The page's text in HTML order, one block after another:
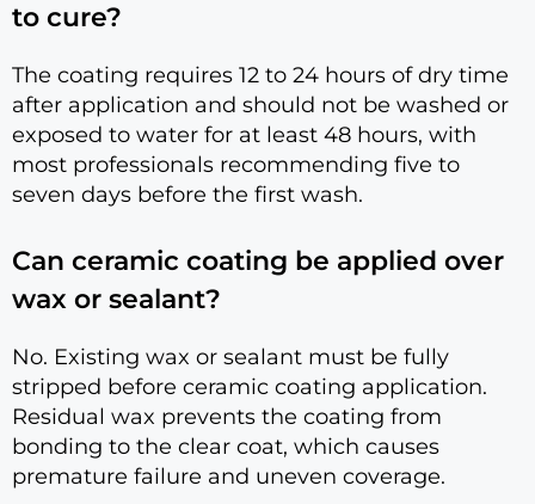
to cure?
The coating requires 12 to 24 hours of dry time
after application and should not be washed or
exposed to water for at least 48 hours, with
most professionals recommending five to
seven days before the first wash.
Can ceramic coating be applied over
wax or sealant?
No. Existing wax or sealant must be fully
stripped before ceramic coating application.
Residual wax prevents the coating from
bonding to the clear coat, which causes
premature failure and uneven coverage.